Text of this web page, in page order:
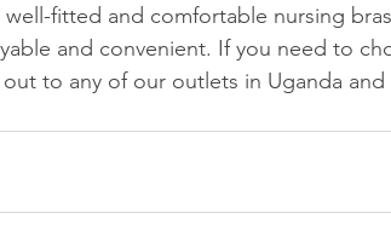
fitted and comfortable nursing
and convenient. If you need to
to any of our outlets in Uganda and